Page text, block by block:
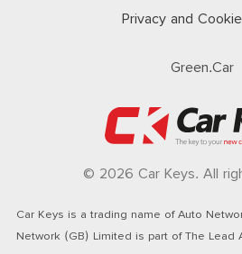
Privacy and
Green.Car
© 2026 Car Keys. All
Car Keys is a trading name of Auto
Network (GB) Limited is part of The Lead